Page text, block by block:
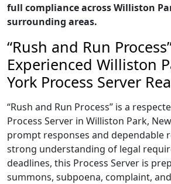
full compliance across Williston
surrounding areas.
“Rush and Run
Experienced Williston
York Process Server
“Rush and Run Process” is a
Process Server in Williston Park,
prompt responses and dependable
strong understanding of legal
deadlines, this Process Server is
summons, subpoena, complaint,